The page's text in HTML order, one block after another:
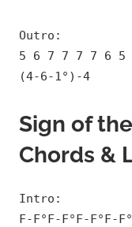
Outro:
5 6 7 7 7 7 6 5
(4-6-1°)-4
Sign of
Chords &
Intro:
F-F°F-F°F-F°F-